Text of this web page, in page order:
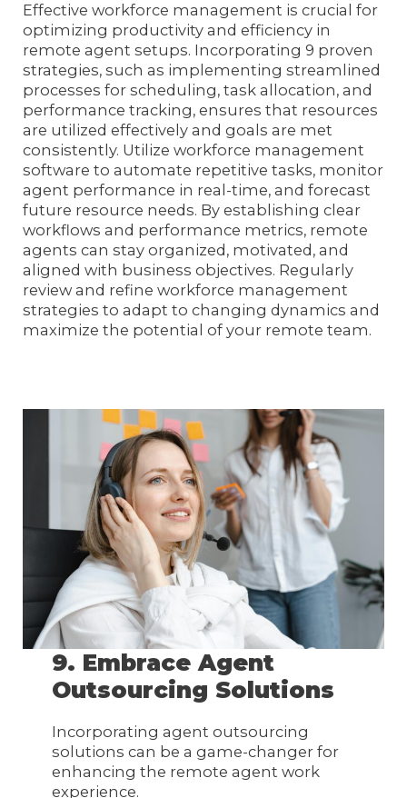
Effective workforce management is crucial for
optimizing productivity and efficiency in
remote agent setups. Incorporating 9 proven
strategies, such as implementing streamlined
processes for scheduling, task allocation, and
performance tracking, ensures that resources
are utilized effectively and goals are met
consistently. Utilize workforce management
software to automate repetitive tasks, monitor
agent performance in real-time, and forecast
future resource needs. By establishing clear
workflows and performance metrics, remote
agents can stay organized, motivated, and
aligned with business objectives. Regularly
review and refine workforce management
strategies to adapt to changing dynamics and
maximize the potential of your remote team.
9. Embrace Agent
Outsourcing Solutions
Incorporating agent outsourcing
solutions can be a game-changer for
enhancing the remote agent work
experience.